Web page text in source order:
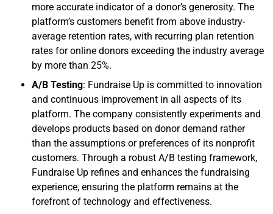
more accurate indicator of a donor’s generosity. The
platform’s customers benefit from above industry-
average retention rates, with recurring plan retention
rates for online donors exceeding the industry average
by more than 25%.
A/B Testing: Fundraise Up is committed to innovation
and continuous improvement in all aspects of its
platform. The company consistently experiments and
develops products based on donor demand rather
than the assumptions or preferences of its nonprofit
customers. Through a robust A/B testing framework,
Fundraise Up refines and enhances the fundraising
experience, ensuring the platform remains at the
forefront of technology and effectiveness.